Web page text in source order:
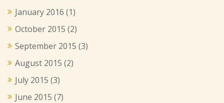
January 2016 (1)
October 2015 (2)
September 2015 (3)
August 2015 (2)
July 2015 (3)
June 2015 (7)